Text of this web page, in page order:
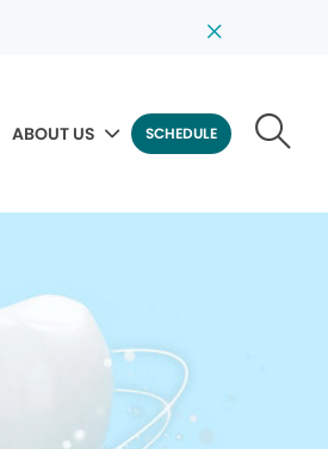
ABOUT US SCHEDULE